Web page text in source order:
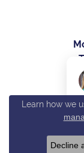
Learn how we
Decline